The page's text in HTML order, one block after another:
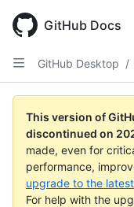
main
content
GitHub Docs
GitHub Desktop /
This version of
discontinued on
made, even for
performance,
upgrade to the
For help with the